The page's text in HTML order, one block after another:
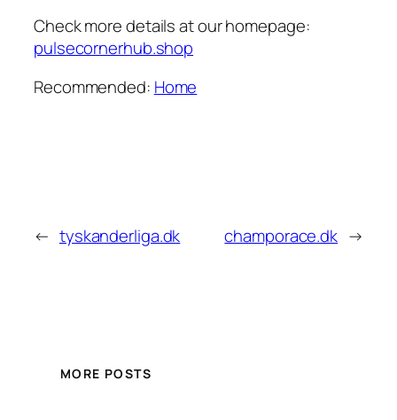
Check more details at our homepage:
pulsecornerhub.shop
Recommended: Home
← tyskanderliga.dk champorace.dk →
MORE POSTS